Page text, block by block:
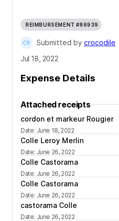
REIMBURSEMENT #86939
Submitted by crocodile
Jul 18, 2022
Expense Details
Attached receipts
cordon et markeur Rougier
Date: June 18, 2022
Colle Leroy Merlin
Date: June 26, 2022
Colle Castorama
Date: June 26, 2022
Colle Castorama
Date: June 26, 2022
castorama Colle
Date: June 26, 2022